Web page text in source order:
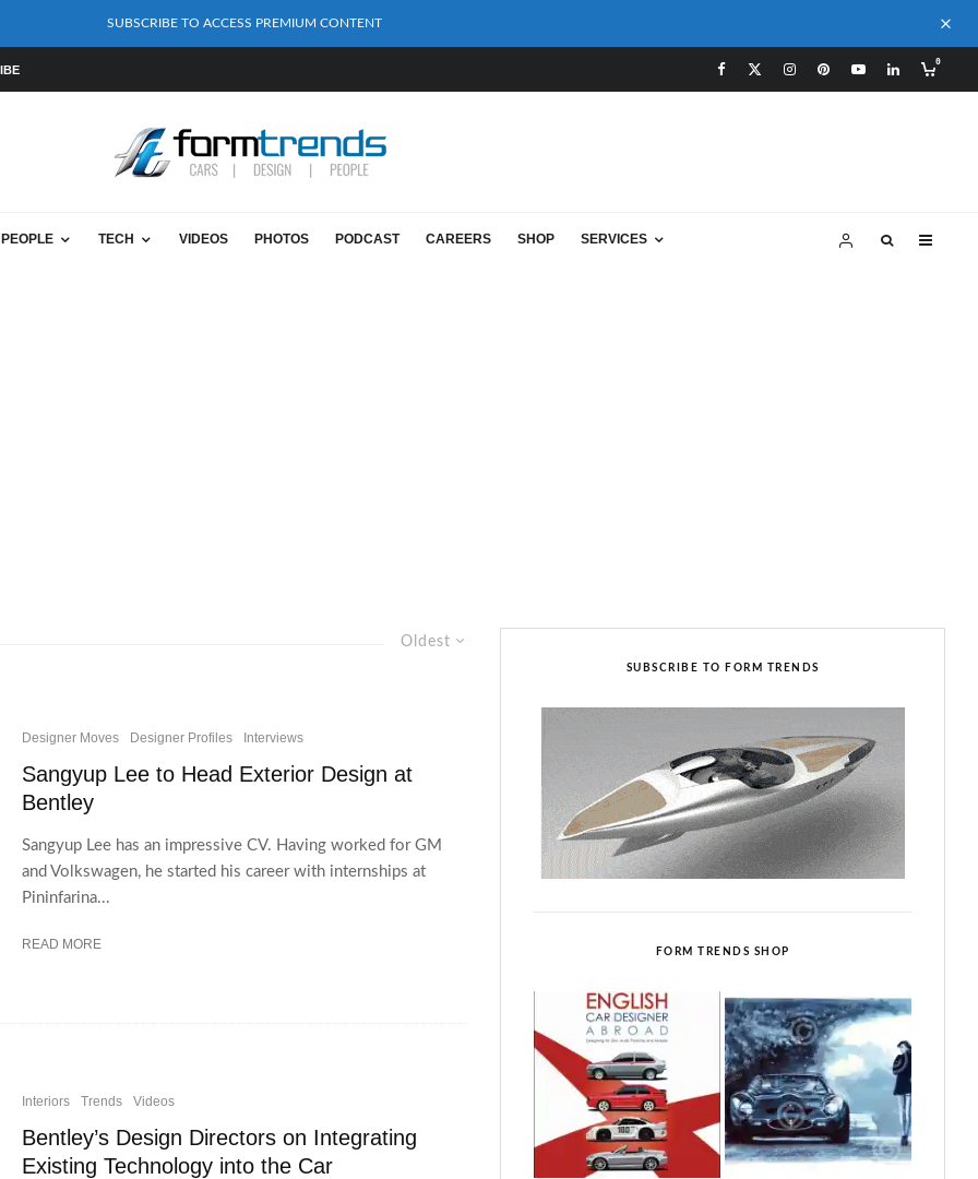
SUBSCRIBE TO ACCESS PREMIUM CONTENT
0
PEOPLE TECH VIDEOS PHOTOS PODCAST CAREERS SHOP SERVICES
Oldest
Designer Moves Designer Profiles Interviews
Sangyup Lee to Head Exterior Design at
Bentley
Sangyup Lee has an impressive CV. Having worked for GM
and Volkswagen, he started his career with internships at
Pininfarina...
READ MORE
Interiors Trends Videos
Bentley’s Design Directors on Integrating
Existing Technology into the Car
SUBSCRIBE TO FORM TRENDS
FORM TRENDS SHOP